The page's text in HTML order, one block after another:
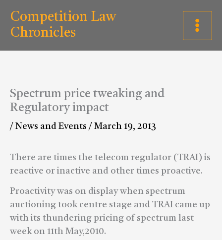
content
Competition Law
Chronicles
a
o
i
s
Spectrum price tweaking and
Regulatory impact
/ News and Events / March 19, 2013
There are times the telecom regulator (TRAI) is
reactive or inactive and other times proactive.
Proactivity was on display when spectrum
auctioning took centre stage and TRAI came up
with its thundering pricing of spectrum last
week on 11th May,2010.